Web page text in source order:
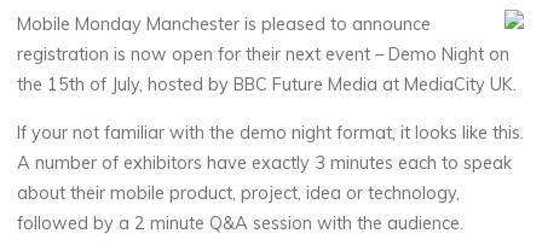
Mobile Monday Manchester is pleased to announce
registration is now open for their next event – Demo Night on
the 15th of July, hosted by BBC Future Media at MediaCity UK.
If your not familiar with the demo night format, it looks like this.
A number of exhibitors have exactly 3 minutes each to speak
about their mobile product, project, idea or technology,
followed by a 2 minute Q&A session with the audience.